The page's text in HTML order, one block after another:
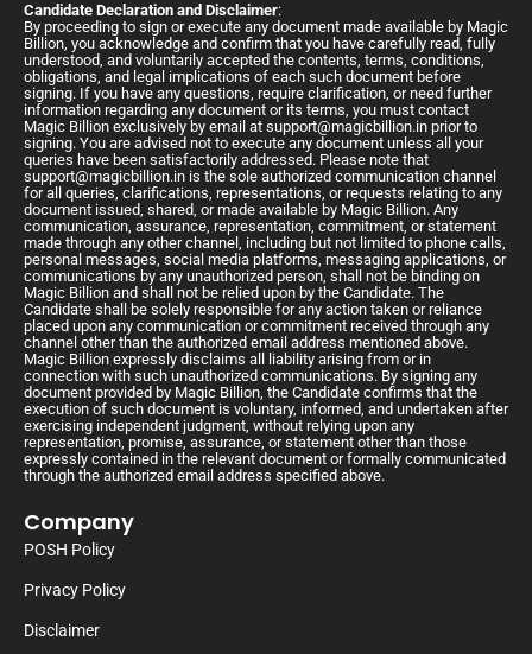
Candidate Declaration and Disclaimer:
By proceeding to sign or execute any document made available by Magic
Billion, you acknowledge and confirm that you have carefully read, fully
understood, and voluntarily accepted the contents, terms, conditions,
obligations, and legal implications of each such document before
signing. If you have any questions, require clarification, or need further
information regarding any document or its terms, you must contact
Magic Billion exclusively by email at support@magicbillion.in prior to
signing. You are advised not to execute any document unless all your
queries have been satisfactorily addressed. Please note that
support@magicbillion.in is the sole authorized communication channel
for all queries, clarifications, representations, or requests relating to any
document issued, shared, or made available by Magic Billion. Any
communication, assurance, representation, commitment, or statement
made through any other channel, including but not limited to phone calls,
personal messages, social media platforms, messaging applications, or
communications by any unauthorized person, shall not be binding on
Magic Billion and shall not be relied upon by the Candidate. The
Candidate shall be solely responsible for any action taken or reliance
placed upon any communication or commitment received through any
channel other than the authorized email address mentioned above.
Magic Billion expressly disclaims all liability arising from or in
connection with such unauthorized communications. By signing any
document provided by Magic Billion, the Candidate confirms that the
execution of such document is voluntary, informed, and undertaken after
exercising independent judgment, without relying upon any
representation, promise, assurance, or statement other than those
expressly contained in the relevant document or formally communicated
through the authorized email address specified above.
Company
POSH Policy
Privacy Policy
Disclaimer